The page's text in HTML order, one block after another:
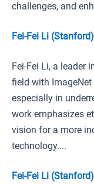
challenges, and
Fei-Fei Li
Fei-Fei Li, a leader
field with
especially in
work emphasizes
vision for a more
technology....
Fei-Fei Li